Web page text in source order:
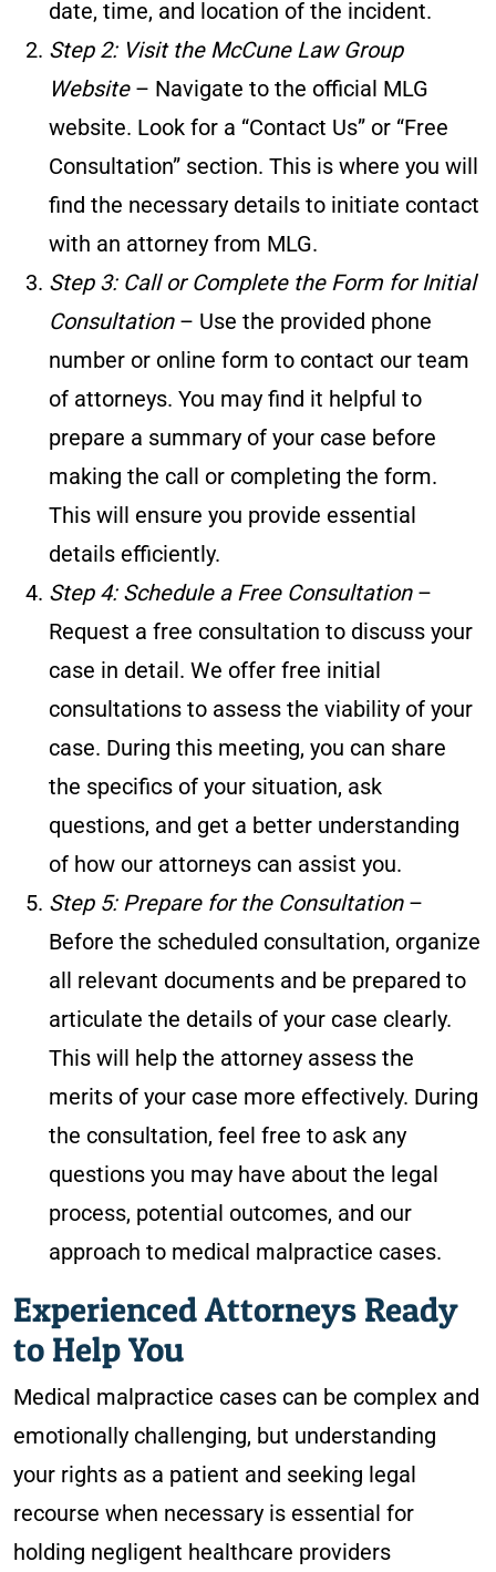
date, time, and location of the incident.
Step 2: Visit the McCune Law Group
Website – Navigate to the official MLG
website. Look for a “Contact Us” or “Free
Consultation” section. This is where you will
find the necessary details to initiate contact
with an attorney from MLG.
Step 3: Call or Complete the Form for Initial
Consultation – Use the provided phone
number or online form to contact our team
of attorneys. You may find it helpful to
prepare a summary of your case before
making the call or completing the form.
This will ensure you provide essential
details efficiently.
Step 4: Schedule a Free Consultation –
Request a free consultation to discuss your
case in detail. We offer free initial
consultations to assess the viability of your
case. During this meeting, you can share
the specifics of your situation, ask
questions, and get a better understanding
of how our attorneys can assist you.
Step 5: Prepare for the Consultation–
Before the scheduled consultation, organize
all relevant documents and be prepared to
articulate the details of your case clearly.
This will help the attorney assess the
merits of your case more effectively. During
the consultation, feel free to ask any
questions you may have about the legal
process, potential outcomes, and our
approach to medical malpractice cases.
Experienced Attorneys Ready
to Help You
Medical malpractice cases can be complex and
emotionally challenging, but understanding
your rights as a patient and seeking legal
recourse when necessary is essential for
holding negligent healthcare providers